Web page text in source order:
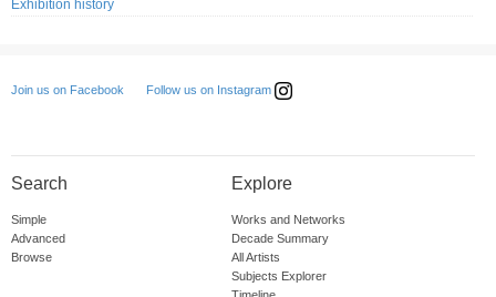
Exhibition history
Join us on Facebook Follow us on Instagram
Search
Simple
Advanced
Browse
Explore
Works and Networks
Decade Summary
All Artists
Subjects Explorer